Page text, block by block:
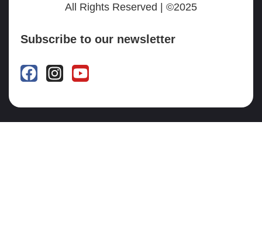
All Rights Reserved | ©2025
Subscribe to our newsletter